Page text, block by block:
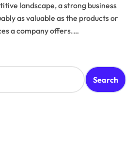
as valuable as the products or
a company offers.…